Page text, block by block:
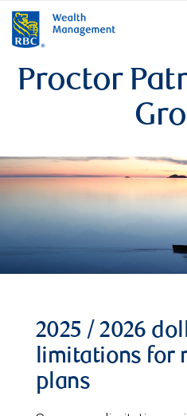
Proctor
2025 / 2026
limitations for
plans